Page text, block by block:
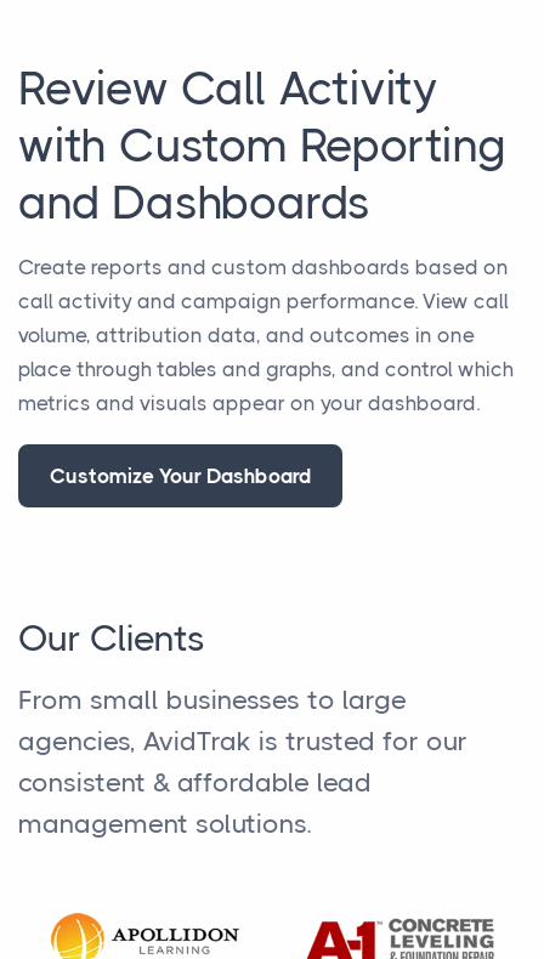
Review Call Activity
with Custom Reporting
and Dashboards
Create reports and custom dashboards based on
call activity and campaign performance. View call
volume, attribution data, and outcomes in one
place through tables and graphs, and control which
metrics and visuals appear on your dashboard.
Customize Your Dashboard
Our Clients
From small businesses to large
agencies, AvidTrak is trusted for our
consistent & affordable lead
management solutions.